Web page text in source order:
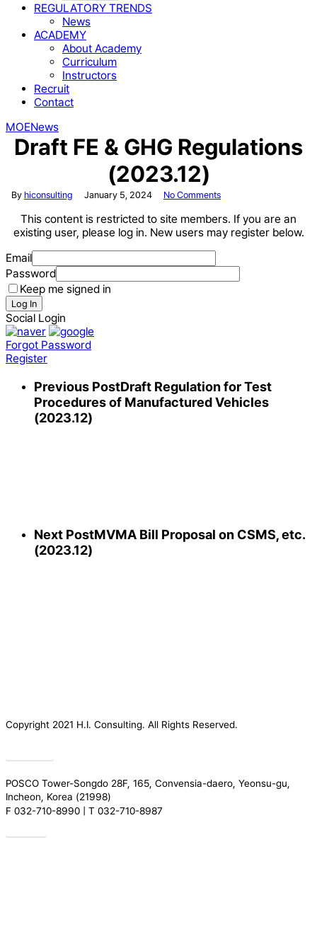
REGULATORY TRENDS
News
ACADEMY
About Academy
Curriculum
Instructors
Recruit
Contact
MOENews
Draft FE & GHG Regulations
(2023.12)
By hiconsulting January 5, 2024 No Comments
This content is restricted to site members. If you are an
existing user, please log in. New users may register below.
Email
Password
Keep me signed in
Log In
Social Login
Forgot Password
Register
Previous PostDraft Regulation for Test
Procedures of Manufactured Vehicles
(2023.12)
Next PostMVMA Bill Proposal on CSMS, etc.
(2023.12)
Copyright 2021 H.I. Consulting. All Rights Reserved.​
POSCO Tower-Songdo 28F, 165, Convensia-daero, Yeonsu-gu,
Incheon, Korea (21998)
F 032-710-8990 | T 032-710-8987